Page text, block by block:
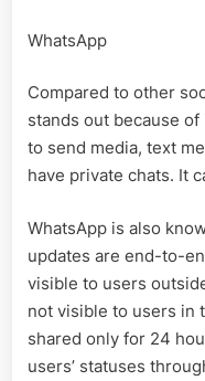
WhatsApp
Compared to other
stands out because
to send media, text
have private chats. It
WhatsApp is also
updates are end-to-
visible to users
not visible to users in
shared only for 24
users’ statuses